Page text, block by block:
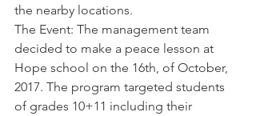
the nearby locations.
The Event: The management team
decided to make a peace lesson at
Hope school on the 16th, of October,
2017. The program targeted students
of grades 10+11 including their